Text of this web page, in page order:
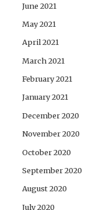
June 2021
May 2021
April 2021
March 2021
February 2021
January 2021
December 2020
November 2020
October 2020
September 2020
August 2020
July 2020